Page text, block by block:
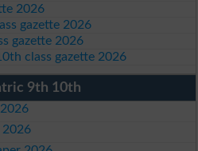
2026
gazette 2026
gazette 2026
class gazette 2026
9th 10th
2026